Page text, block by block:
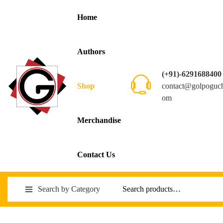
Home
Authors
Shop
Merchandise
Contact Us
(+91)-6291688400
om
Search by Category